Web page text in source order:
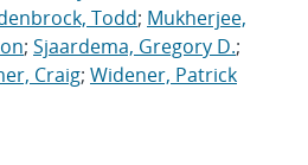
Todd; Mukherjee,
; Sjaardema, Gregory D.;
Craig; Widener, Patrick